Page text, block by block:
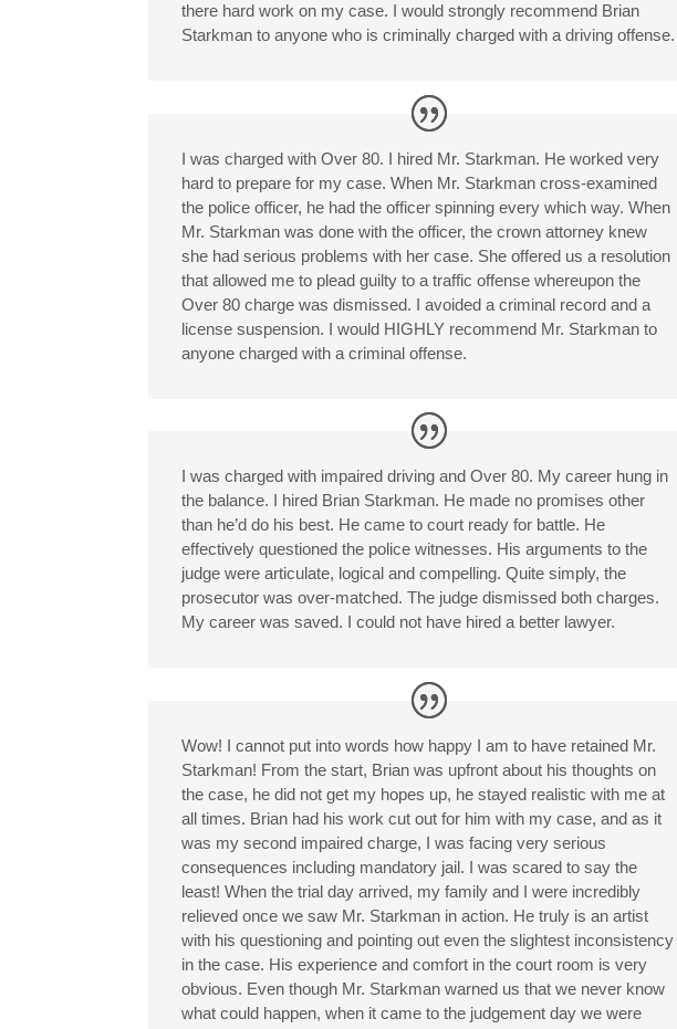
there hard work on my case. I would strongly recommend Brian
Starkman to anyone who is criminally charged with a driving offense.
I was charged with Over 80. I hired Mr. Starkman. He worked very
hard to prepare for my case. When Mr. Starkman cross-examined
the police officer, he had the officer spinning every which way. When
Mr. Starkman was done with the officer, the crown attorney knew
she had serious problems with her case. She offered us a resolution
that allowed me to plead guilty to a traffic offense whereupon the
Over 80 charge was dismissed. I avoided a criminal record and a
license suspension. I would HIGHLY recommend Mr. Starkman to
anyone charged with a criminal offense.
I was charged with impaired driving and Over 80. My career hung in
the balance. I hired Brian Starkman. He made no promises other
than he’d do his best. He came to court ready for battle. He
effectively questioned the police witnesses. His arguments to the
judge were articulate, logical and compelling. Quite simply, the
prosecutor was over-matched. The judge dismissed both charges.
My career was saved. I could not have hired a better lawyer.
Wow! I cannot put into words how happy I am to have retained Mr.
Starkman! From the start, Brian was upfront about his thoughts on
the case, he did not get my hopes up, he stayed realistic with me at
all times. Brian had his work cut out for him with my case, and as it
was my second impaired charge, I was facing very serious
consequences including mandatory jail. I was scared to say the
least! When the trial day arrived, my family and I were incredibly
relieved once we saw Mr. Starkman in action. He truly is an artist
with his questioning and pointing out even the slightest inconsistency
in the case. His experience and comfort in the court room is very
obvious. Even though Mr. Starkman warned us that we never know
what could happen, when it came to the judgement day we were